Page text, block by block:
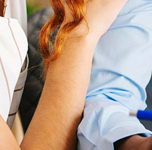
mortgage payments?